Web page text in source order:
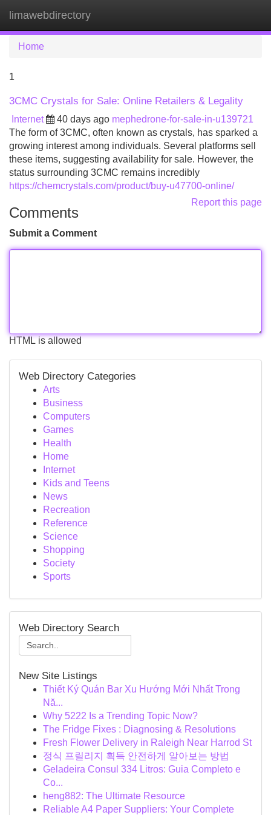
limawebdirectory
Home
1
3CMC Crystals for Sale: Online Retailers & Legality
Internet 40 days ago mephedrone-for-sale-in-u139721
The form of 3CMC, often known as crystals, has sparked a
growing interest among individuals. Several platforms sell
these items, suggesting availability for sale. However, the
status surrounding 3CMC remains incredibly
https://chemcrystals.com/product/buy-u47700-online/
Report this page
Comments
Submit a Comment
HTML is allowed
Web Directory Categories
Arts
Business
Computers
Games
Health
Home
Internet
Kids and Teens
News
Recreation
Reference
Science
Shopping
Society
Sports
Web Directory Search
New Site Listings
Thiết Ký Quán Bar Xu Hướng Mới Nhất Trong
Nă...
Why 5222 Is a Trending Topic Now?
The Fridge Fixes : Diagnosing & Resolutions
Fresh Flower Delivery in Raleigh Near Harrod St
정식 프릴리지 획득 안전하게 알아보는 방법
Geladeira Consul 334 Litros: Guia Completo e
Co...
heng882: The Ultimate Resource
Reliable A4 Paper Suppliers: Your Complete